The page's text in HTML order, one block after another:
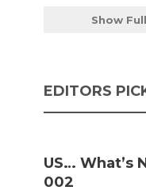
Show
EDITORS
US… What’s
002